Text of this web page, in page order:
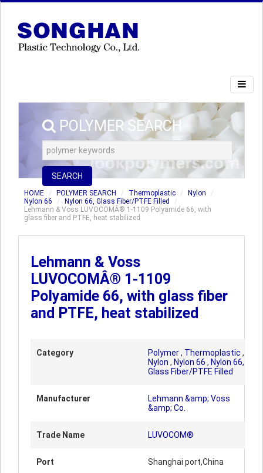
POLYMER SEARCH
SEARCH
HOME POLYMER SEARCH Thermoplastic
Nylon
Nylon 66
Nylon 66, Glass Fiber/PTFE Filled
Lehmann & Voss LUVOCOMÂ® 1-1109 Polyamide 66, with
glass fiber and PTFE, heat stabilized
Lehmann & Voss
LUVOCOMÂ® 1-1109
Polyamide 66, with glass fiber
and PTFE, heat stabilized
Category Polymer, Thermoplastic ,
Nylon , Nylon 66 , Nylon 66,
Glass Fiber/PTFE Filled
Manufacturer
Lehmann &amp; Voss
&amp; Co.
Trade Name LUVOCOM®
Port Shanghai port,China